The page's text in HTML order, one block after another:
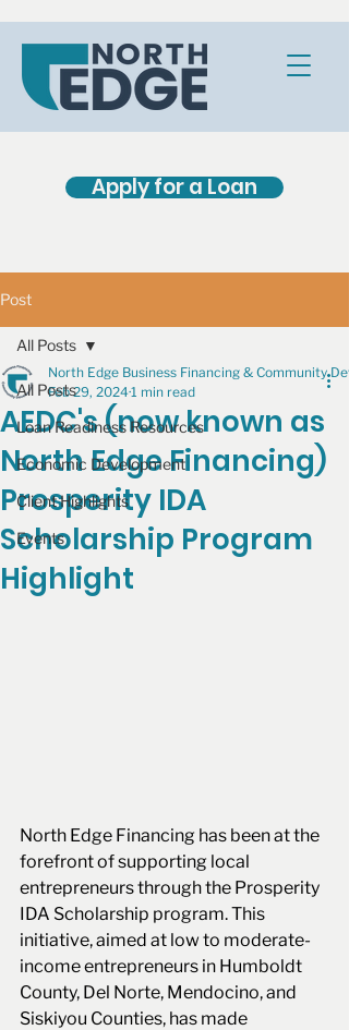
Apply for a Loan
Post
All Posts
Loan Readiness Resources
Economic Development
Client Highlights
Events
All Posts
AEDC's (now known as
North Edge Financing)
Prosperity IDA
Scholarship Program
Highlight
North Edge Business Financing & Community
Feb 29, 20241 min read
North Edge Financing has been at the
forefront of supporting local
entrepreneurs through the Prosperity
IDA Scholarship program. This
initiative, aimed at low to moderate-
income entrepreneurs in Humboldt
County, Del Norte, Mendocino, and
Siskiyou Counties, has made